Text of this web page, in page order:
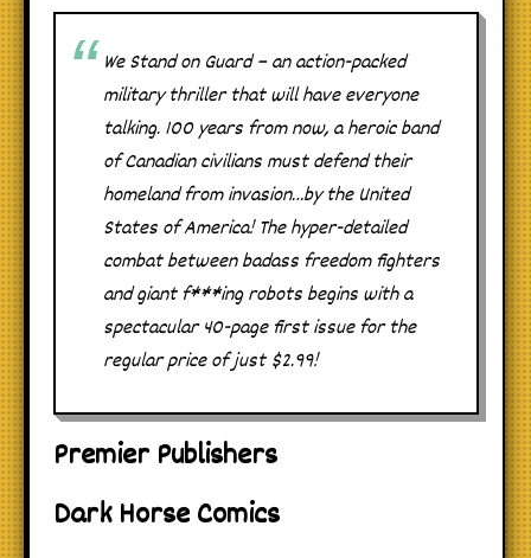
We Stand on Guard – an action-packed
military thriller that will have everyone
talking. 100 years from now, a heroic band
of Canadian civilians must defend their
homeland from invasion…by the United
States of America! The hyper-detailed
combat between badass freedom fighters
and giant f***ing robots begins with a
spectacular 40-page first issue for the
regular price of just $2.99!
Premier Publishers
Dark Horse Comics